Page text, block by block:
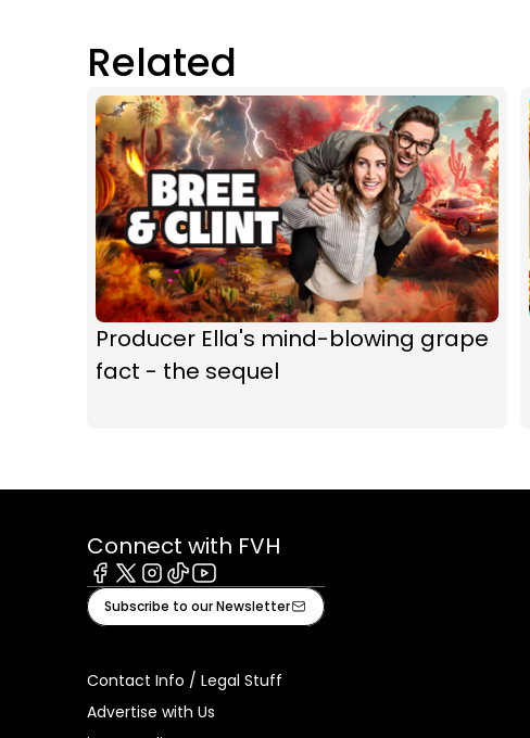
Related
Producer Ella's mind-blowing grape
fact - the sequel
Connect with FVH
Facebook
X Instagram
TiktokYoutube
Subscribe to our Newsletter
Contact Info / Legal Stuff
Advertise with Us